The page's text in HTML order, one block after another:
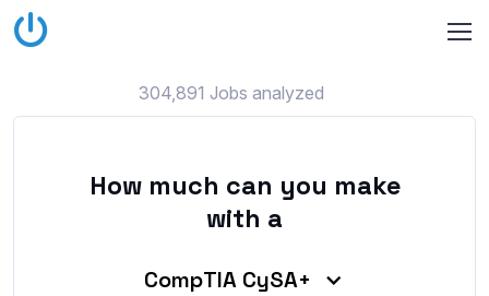
304,891 Jobs analyzed
How much can you make
with a
CompTIA CySA+